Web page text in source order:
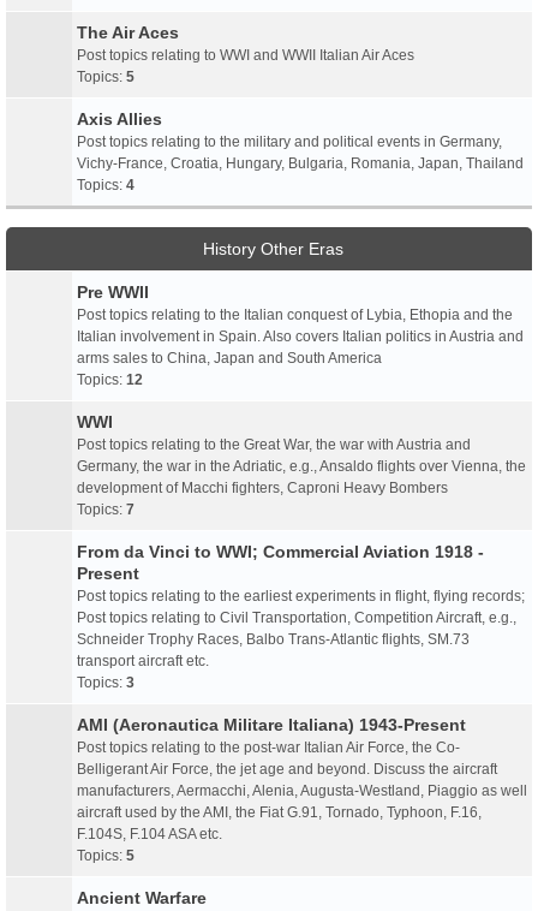
The Air Aces
Post topics relating to WWI and WWII Italian Air Aces
Topics: 5
Axis Allies
Post topics relating to the military and political events in Germany,
Vichy-France, Croatia, Hungary, Bulgaria, Romania, Japan, Thailand
Topics: 4
History Other Eras
Pre WWII
Post topics relating to the Italian conquest of Lybia, Ethopia and the
Italian involvement in Spain. Also covers Italian politics in Austria and
arms sales to China, Japan and South America
Topics: 12
WWI
Post topics relating to the Great War, the war with Austria and
Germany, the war in the Adriatic, e.g., Ansaldo flights over Vienna, the
development of Macchi fighters, Caproni Heavy Bombers
Topics: 7
From da Vinci to WWI; Commercial Aviation 1918 -
Present
Post topics relating to the earliest experiments in flight, flying records;
Post topics relating to Civil Transportation, Competition Aircraft, e.g.,
Schneider Trophy Races, Balbo Trans-Atlantic flights, SM.73
transport aircraft etc.
Topics: 3
AMI (Aeronautica Militare Italiana) 1943-Present
Post topics relating to the post-war Italian Air Force, the Co-
Belligerant Air Force, the jet age and beyond. Discuss the aircraft
manufacturers, Aermacchi, Alenia, Augusta-Westland, Piaggio as well
aircraft used by the AMI, the Fiat G.91, Tornado, Typhoon, F.16,
F.104S, F.104 ASA etc.
Topics: 5
Ancient Warfare